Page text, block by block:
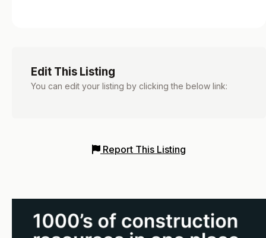
Edit This Listing
You can edit your listing by clicking the below link:
Report This Listing